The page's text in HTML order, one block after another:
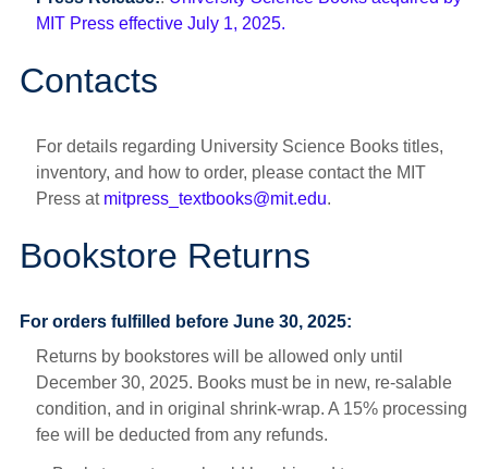
MIT Press effective July 1, 2025.
Contacts
For details regarding University Science Books titles,
inventory, and how to order, please contact the MIT
Press at mitpress_textbooks@mit.edu.
Bookstore Returns
For orders fulfilled before June 30, 2025:
Returns by bookstores will be allowed only until
December 30, 2025. Books must be in new, re-salable
condition, and in original shrink-wrap. A 15% processing
fee will be deducted from any refunds.